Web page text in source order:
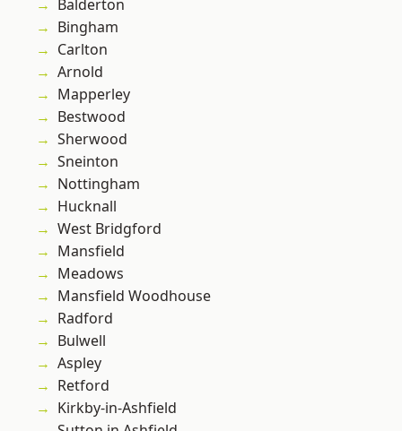
Balderton
Bingham
Carlton
Arnold
Mapperley
Bestwood
Sherwood
Sneinton
Nottingham
Hucknall
West Bridgford
Mansfield
Meadows
Mansfield Woodhouse
Radford
Bulwell
Aspley
Retford
Kirkby-in-Ashfield